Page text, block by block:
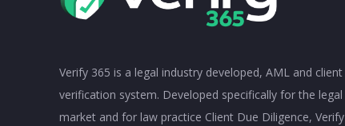
Verify 365 is a legal industry developed, AML and client
verification system. Developed specifically for the legal
market and for law practice Client Due Diligence, Verify